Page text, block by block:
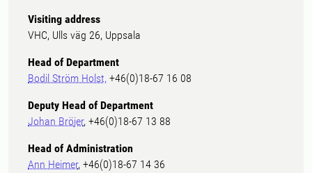
Visiting address
VHC, Ulls väg 26, Uppsala
Head of Department
Bodil Ström Holst, +46(0)18-67 16 08
Deputy Head of Department
Johan Bröjer, +46(0)18-67 13 88
Head of Administration
Ann Heimer, +46(0)18-67 14 36